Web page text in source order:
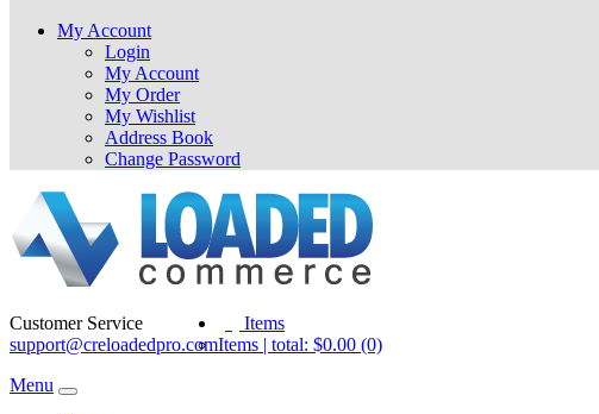
My Account
Login
My Account
My Order
My Wishlist
Address Book
Change Password
Customer Service
support@creloadedpro.com
Items
Items | total: $0.00 (0)
Menu